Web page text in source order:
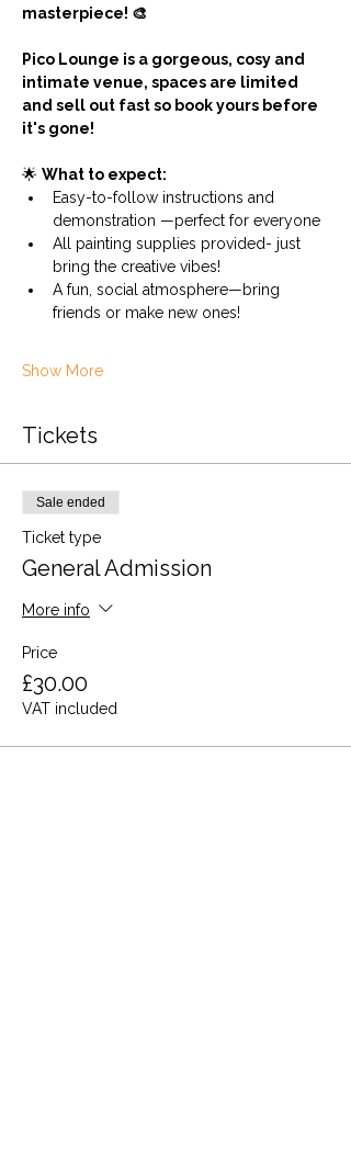
masterpiece! 🎨
Pico Lounge is a gorgeous, cosy and
intimate venue, spaces are limited
and sell out fast so book yours before
it's gone!
🌟 What to expect:
Easy-to-follow instructions and
demonstration —perfect for everyone
All painting supplies provided- just
bring the creative vibes!
A fun, social atmosphere—bring
friends or make new ones!
Show More
Tickets
Sale ended
Ticket type
General Admission
More info
Price
£30.00
VAT included